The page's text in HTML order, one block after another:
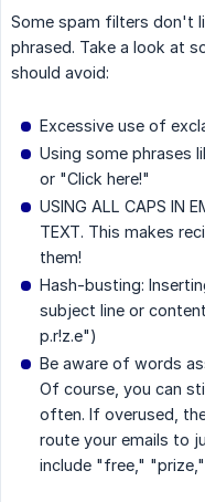
Some spam filters don't
phrased. Take a look at
should avoid:
Excessive use of
Using some phrases
or "Click here!"
USING ALL CAPS IN
TEXT. This makes
them!
Hash-busting:
subject line or
p.r!z.e")
Be aware of words
Of course, you can
often. If overused,
route your emails to
include "free,"